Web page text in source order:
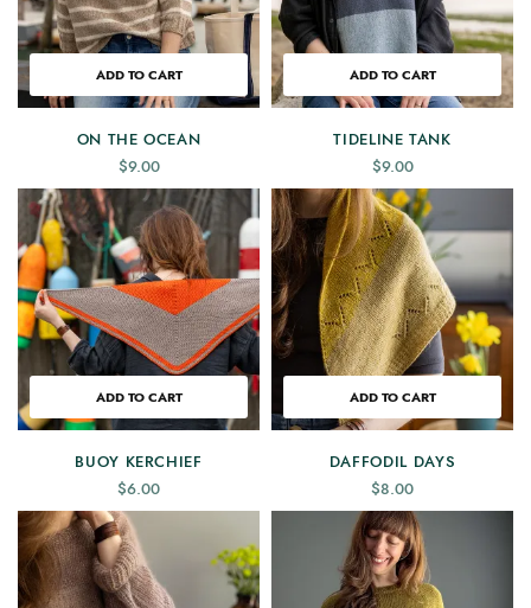
ADD TO CART
ON THE OCEAN
$9.00
ADD TO CART
TIDELINE TANK
$9.00
ADD TO CART
BUOY KERCHIEF
$6.00
ADD TO CART
DAFFODIL DAYS
$8.00